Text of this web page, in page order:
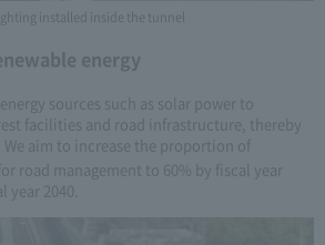
lighting installed inside the tunnel
energy
sources such as solar power to
facilities and road infrastructure, thereby
We aim to increase the proportion of
road management to 60% by fiscal year
year 2040.